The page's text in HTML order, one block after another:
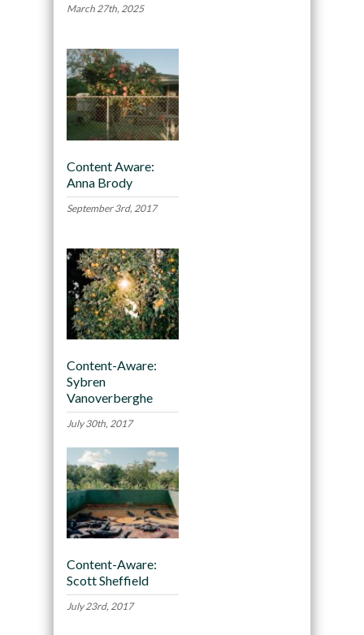
March 27th, 2025
Content Aware:
Anna Brody
September 3rd, 2017
Content-Aware:
Sybren
Vanoverberghe
July 30th, 2017
Content-Aware:
Scott Sheffield
July 23rd, 2017